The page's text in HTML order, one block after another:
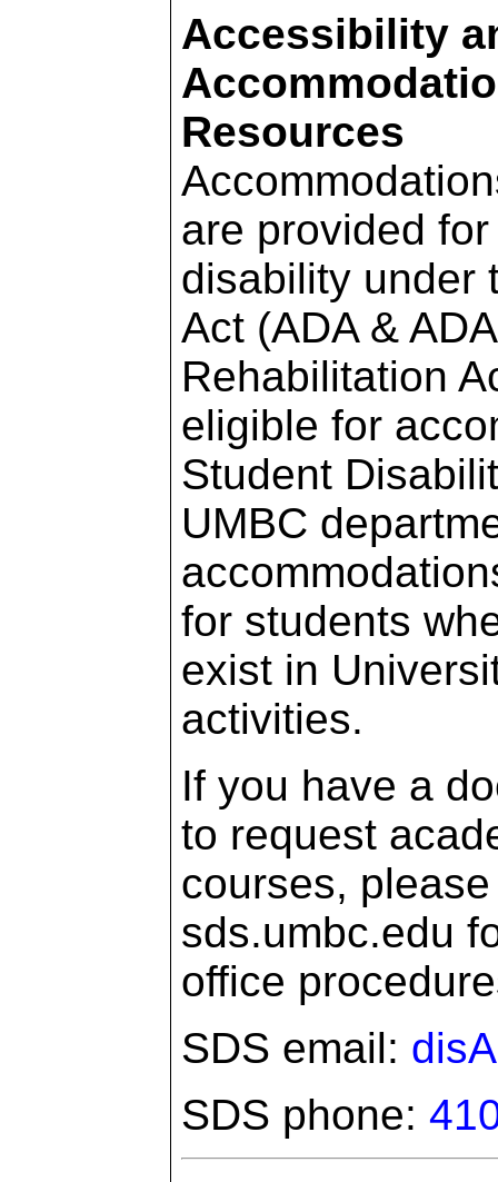
Accessibility
Resources
are provided
disability under
Act (ADA &
Rehabilitation
eligible for
Student
UMBC
for students
exist in
activities.
If you have a
to request
courses,
sds.umbc.edu
office
SDS email:
SDS phone: